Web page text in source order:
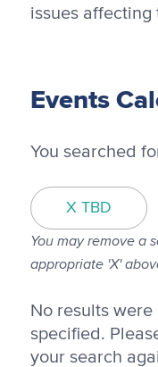
issues affecting
Events
You searched
X TBD
You may remove a
appropriate 'X'
No results
specified.
your search